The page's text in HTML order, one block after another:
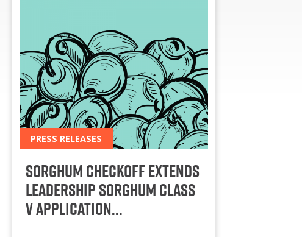
PRESS RELEASES
Sorghum Checkoff Extends
Leadership Sorghum Class
V Application…